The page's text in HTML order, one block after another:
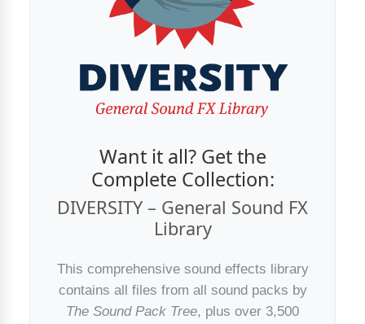
Want it all? Get the
Complete Collection:
DIVERSITY – General Sound FX
Library
This comprehensive sound effects library
contains all files from all sound packs by
The Sound Pack Tree, plus over 3,500